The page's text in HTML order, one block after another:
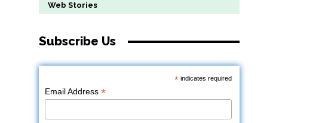
Web Stories
Subscribe Us
*indicates required
Email Address*